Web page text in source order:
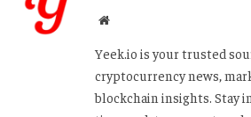
Website
Yeek.io is your trusted
cryptocurrency news,
blockchain insights. Stay